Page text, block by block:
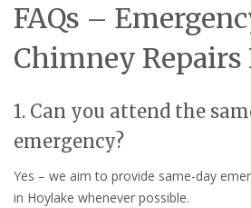
FAQs –
Chimney Repairs
1. Can you attend the
emergency?
Yes – we aim to provide same-day
in Hoylake whenever possible.